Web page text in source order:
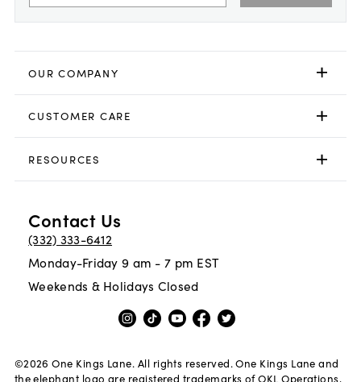
OUR COMPANY
CUSTOMER CARE
RESOURCES
Contact Us
(332) 333-6412
Monday-Friday 9 am - 7 pm EST
Weekends & Holidays Closed
©2026 One Kings Lane. All rights reserved. One Kings Lane and
the elephant logo are registered trademarks of OKL Operations,